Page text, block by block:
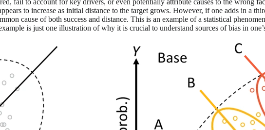
to increase as initial distance to the target grows. However, if one adds in a
cause of both success and distance. This is an example of a statistical
is just one illustration of why it is crucial to understand sources of bias in